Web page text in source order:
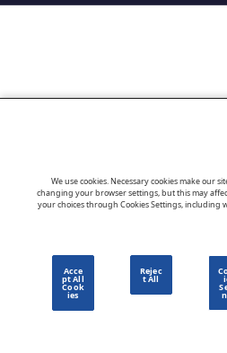
We use cookies. Necessary cookies make our
changing your browser settings, but this may
your choices through Cookies Settings, including
Acce
pt All
Cook
ies
Rejec
t All